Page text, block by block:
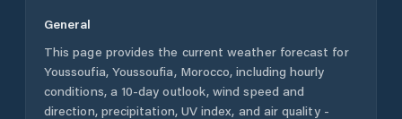
General
This page provides the current weather forecast for
Youssoufia, Youssoufia, Morocco, including hourly
conditions, a 10-day outlook, wind speed and
direction, precipitation, UV index, and air quality -